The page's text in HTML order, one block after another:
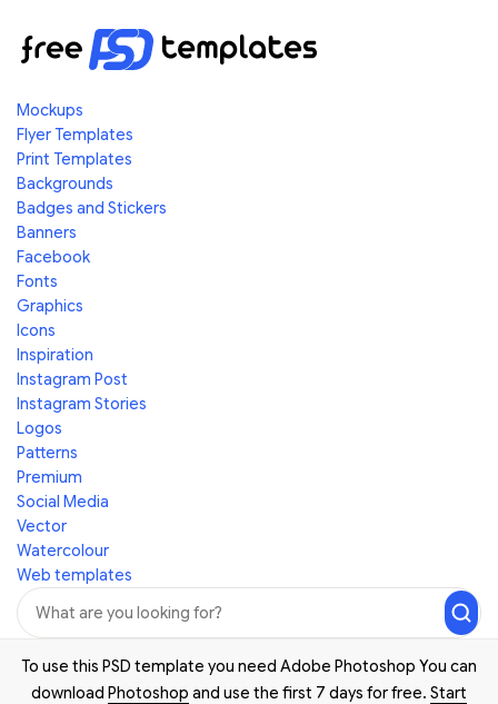
Mockups
Flyer Templates
Print Templates
Backgrounds
Badges and Stickers
Banners
Facebook
Fonts
Graphics
Icons
Inspiration
Instagram Post
Instagram Stories
Logos
Patterns
Premium
Social Media
Vector
Watercolour
Web templates
To use this PSD template you need Adobe Photoshop You can
download Photoshop and use the first 7 days for free. Start